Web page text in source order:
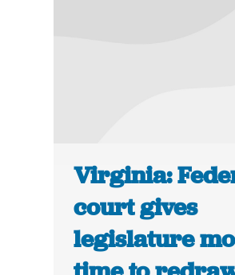
Virginia:
court gives
legislature